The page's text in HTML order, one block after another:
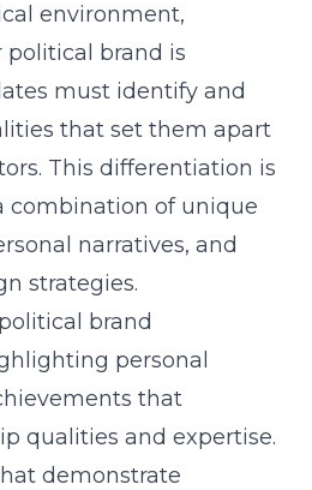
environment,
brand is
must identify and
that set them apart
This differentiation is
combination of unique
narratives, and
strategies.
political brand
personal
that
qualities and expertise.
demonstrate